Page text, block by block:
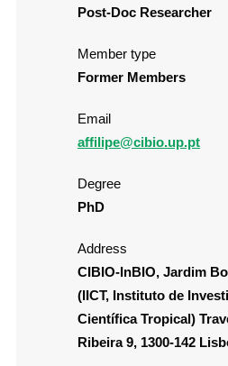
Post-Doc Researcher
Member type
Former Members
Email
affilipe@cibio.up.pt
Degree
PhD
Address
CIBIO-InBIO, Jardim
(IICT, Instituto de
Científica Tropical)
Ribeira 9, 1300-142